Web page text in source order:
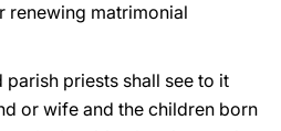
renewing matrimonial
parish priests shall see to it
or wife and the children born